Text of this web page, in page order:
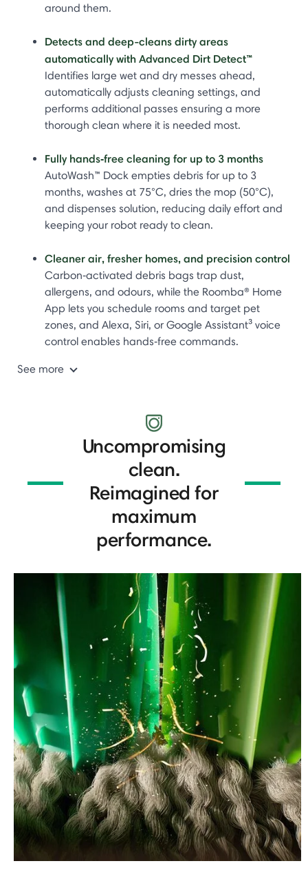
around them.
Detects and deep-cleans dirty areas
automatically with Advanced Dirt Detect™
Identifies large wet and dry messes ahead,
automatically adjusts cleaning settings, and
performs additional passes ensuring a more
thorough clean where it is needed most.
Fully hands‑free cleaning for up to 3 months
AutoWash™ Dock empties debris for up to 3
months, washes at 75°C, dries the mop (50°C),
and dispenses solution, reducing daily effort and
keeping your robot ready to clean.
Cleaner air, fresher homes, and precision control
Carbon‑activated debris bags trap dust,
allergens, and odours, while the Roomba® Home
App lets you schedule rooms and target pet
zones, and Alexa, Siri, or Google Assistant³ voice
control enables hands‑free commands.
See more
Uncompromising
clean.
Reimagined for
maximum
performance.